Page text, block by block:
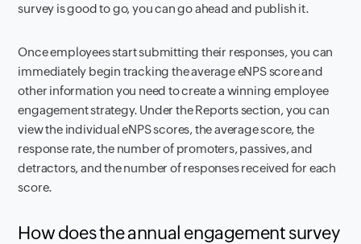
survey is good to go, you can go ahead and publish it.
Once employees start submitting their responses, you can
immediately begin tracking the average eNPS score and
other information you need to create a winning employee
engagement strategy. Under the Reports section, you can
view the individual eNPS scores, the average score, the
response rate, the number of promoters, passives, and
detractors, and the number of responses received for each
score.
How does the annual engagement survey